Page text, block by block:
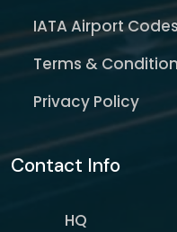
IATA Airport
Terms &
Privacy Policy
Contact Info
HQ